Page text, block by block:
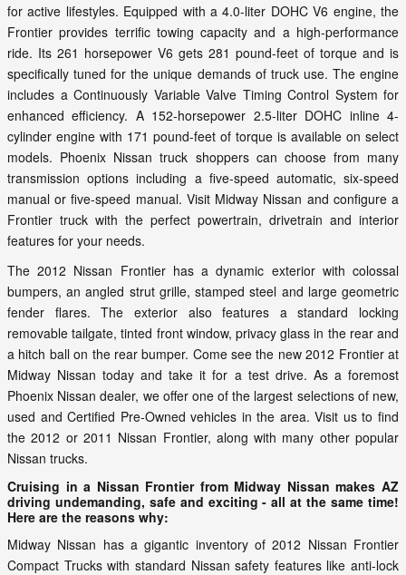
for active lifestyles. Equipped with a 4.0-liter DOHC V6 engine, the
Frontier provides terrific towing capacity and a high-performance
ride. Its 261 horsepower V6 gets 281 pound-feet of torque and is
specifically tuned for the unique demands of truck use. The engine
includes a Continuously Variable Valve Timing Control System for
enhanced efficiency. A 152-horsepower 2.5-liter DOHC inline 4-
cylinder engine with 171 pound-feet of torque is available on select
models. Phoenix Nissan truck shoppers can choose from many
transmission options including a five-speed automatic, six-speed
manual or five-speed manual. Visit Midway Nissan and configure a
Frontier truck with the perfect powertrain, drivetrain and interior
features for your needs.
The 2012 Nissan Frontier has a dynamic exterior with colossal
bumpers, an angled strut grille, stamped steel and large geometric
fender flares. The exterior also features a standard locking
removable tailgate, tinted front window, privacy glass in the rear and
a hitch ball on the rear bumper. Come see the new 2012 Frontier at
Midway Nissan today and take it for a test drive. As a foremost
Phoenix Nissan dealer, we offer one of the largest selections of new,
used and Certified Pre-Owned vehicles in the area. Visit us to find
the 2012 or 2011 Nissan Frontier, along with many other popular
Nissan trucks.
Cruising in a Nissan Frontier from Midway Nissan makes AZ
driving undemanding, safe and exciting - all at the same time!
Here are the reasons why:
Midway Nissan has a gigantic inventory of 2012 Nissan Frontier
Compact Trucks with standard Nissan safety features like anti-lock